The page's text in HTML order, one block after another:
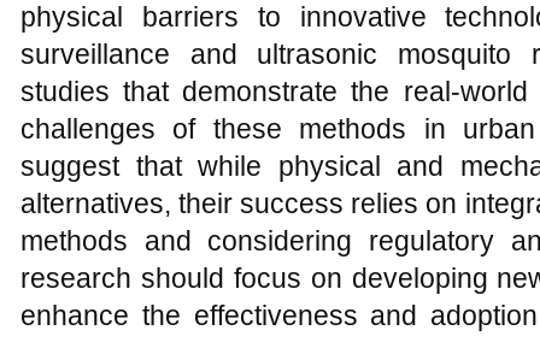
physical barriers to innovative
surveillance and ultrasonic mosquito
studies that demonstrate the real-
challenges of these methods in
suggest that while physical and
alternatives, their success relies on
methods and considering regulatory
research should focus on developing
enhance the effectiveness and